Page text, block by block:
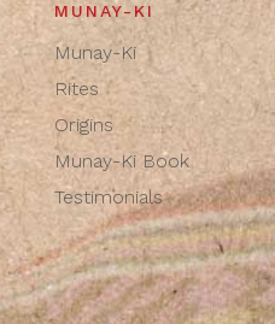
MUNAY-KI
Munay-Ki
Rites
Origins
Munay-Ki Book
Testimonials